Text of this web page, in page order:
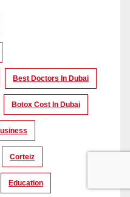
Best Doctors In Dubai
Botox Cost In Dubai
Corteiz
Education